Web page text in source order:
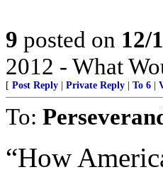
9 posted on 12/
2012 - What
[ Post Reply Private Reply To 6
To:
“How